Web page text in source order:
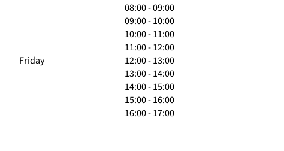
Friday
08:00 - 09:00
09:00 - 10:00
10:00 - 11:00
11:00 - 12:00
12:00 - 13:00
13:00 - 14:00
14:00 - 15:00
15:00 - 16:00
16:00 - 17:00